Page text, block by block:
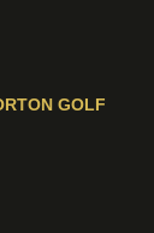
GOLF